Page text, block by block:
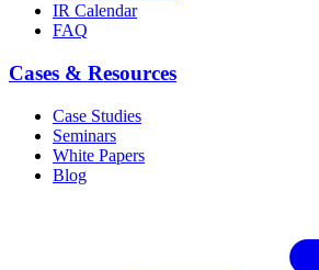
IR Calendar
FAQ
Cases & Resources
Case Studies
Seminars
White Papers
Blog